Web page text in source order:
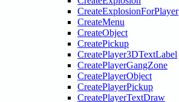
CreateExplosionForPlayer
CreateMenu
CreateObject
CreatePickup
CreatePlayer3DTextLabel
CreatePlayerGangZone
CreatePlayerObject
CreatePlayerPickup
CreatePlayerTextDraw